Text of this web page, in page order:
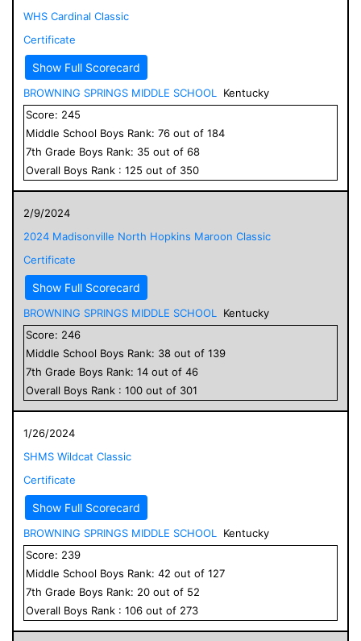
WHS Cardinal Classic
Certificate
Show Full Scorecard
BROWNING SPRINGS MIDDLE SCHOOL
Kentucky
Score: 245
Middle School Boys Rank: 76 out of 184
7th Grade Boys Rank: 35 out of 68
Overall Boys Rank : 125 out of 350
2/9/2024
2024 Madisonville North Hopkins Maroon Classic
Certificate
Show Full Scorecard
BROWNING SPRINGS MIDDLE SCHOOL
Kentucky
Score: 246
Middle School Boys Rank: 38 out of 139
7th Grade Boys Rank: 14 out of 46
Overall Boys Rank : 100 out of 301
1/26/2024
SHMS Wildcat Classic
Certificate
Show Full Scorecard
BROWNING SPRINGS MIDDLE SCHOOL
Kentucky
Score: 239
Middle School Boys Rank: 42 out of 127
7th Grade Boys Rank: 20 out of 52
Overall Boys Rank : 106 out of 273